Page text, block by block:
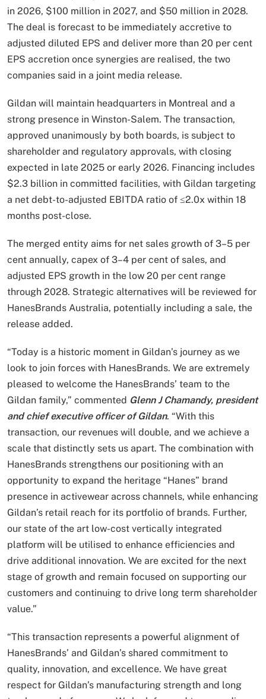
in 2026, $100 million in 2027, and $50 million in 2028.
The deal is forecast to be immediately accretive to
adjusted diluted EPS and deliver more than 20 per cent
EPS accretion once synergies are realised, the two
companies said in a joint media release.
Gildan will maintain headquarters in Montreal and a
strong presence in Winston-Salem. The transaction,
approved unanimously by both boards, is subject to
shareholder and regulatory approvals, with closing
expected in late 2025 or early 2026. Financing includes
$2.3 billion in committed facilities, with Gildan targeting
a net debt-to-adjusted EBITDA ratio of ≤2.0x within 18
months post-close.
The merged entity aims for net sales growth of 3–5 per
cent annually, capex of 3–4 per cent of sales, and
adjusted EPS growth in the low 20 per cent range
through 2028. Strategic alternatives will be reviewed for
HanesBrands Australia, potentially including a sale, the
release added.
“Today is a historic moment in Gildan’s journey as we
look to join forces with HanesBrands. We are extremely
pleased to welcome the HanesBrands’ team to the
Gildan family,” commented Glenn J Chamandy, president
and chief executive officer of Gildan. “With this
transaction, our revenues will double, and we achieve a
scale that distinctly sets us apart. The combination with
HanesBrands strengthens our positioning with an
opportunity to expand the heritage “Hanes” brand
presence in activewear across channels, while enhancing
Gildan’s retail reach for its portfolio of brands. Further,
our state of the art low-cost vertically integrated
platform will be utilised to enhance efficiencies and
drive additional innovation. We are excited for the next
stage of growth and remain focused on supporting our
customers and continuing to drive long term shareholder
value.”
“This transaction represents a powerful alignment of
HanesBrands’ and Gildan’s shared commitment to
quality, innovation, and excellence. We have great
respect for Gildan’s manufacturing strength and long